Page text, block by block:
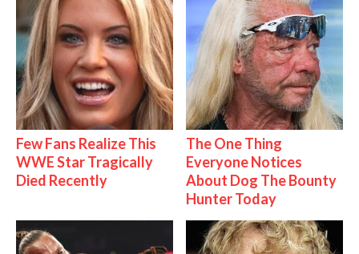
Few Fans Realize This
WWE Star Tragically
Died Recently
The One Thing
Everyone Notices
About Dog The Bounty
Hunter Today